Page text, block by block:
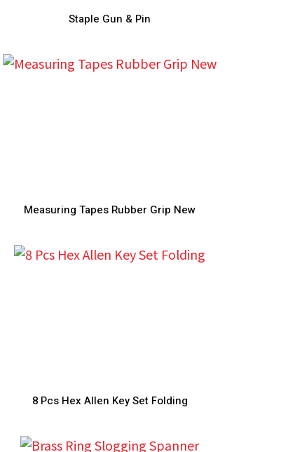
Staple Gun & Pin
Measuring Tapes Rubber Grip New
8 Pcs Hex Allen Key Set Folding